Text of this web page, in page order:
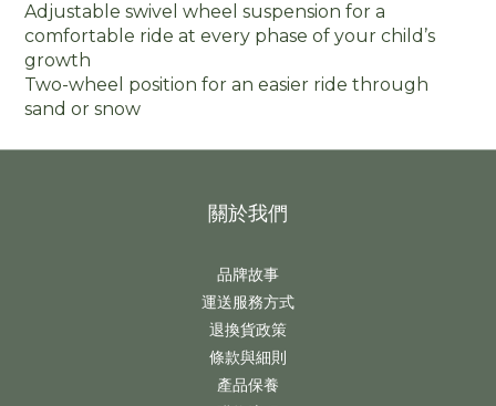
Adjustable swivel wheel suspension for a
comfortable ride at every phase of your child’s
growth
Two-wheel position for an easier ride through
sand or snow
關於我們
品牌故事
運送服務方式
退換貨政策
條款與細則
產品保養